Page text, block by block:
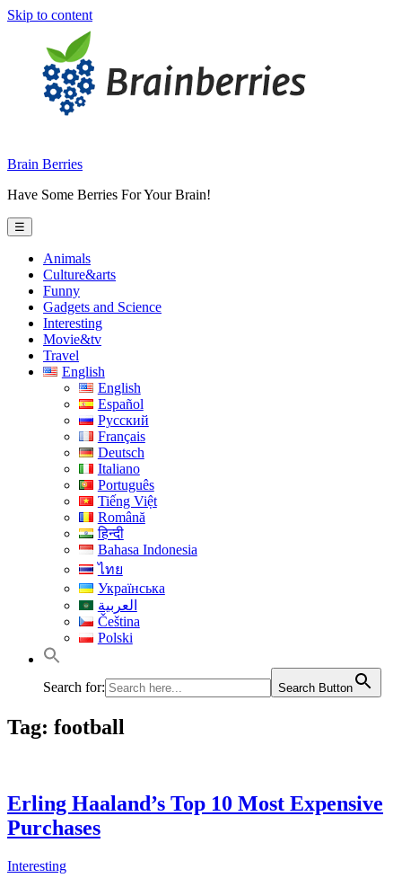
Skip to content
Brain Berries
Have Some Berries For Your Brain!
☰
Animals
Culture&arts
Funny
Gadgets and Science
Interesting
Movie&tv
Travel
English
English
Español
Русский
Français
Deutsch
Italiano
Português
Tiếng Việt
Română
हिन्दी
Bahasa Indonesia
ไทย
Українська
العربية
Čeština
Polski
Search for: Search Button
Tag: football
Erling Haaland’s Top 10 Most Expensive
Purchases
Interesting